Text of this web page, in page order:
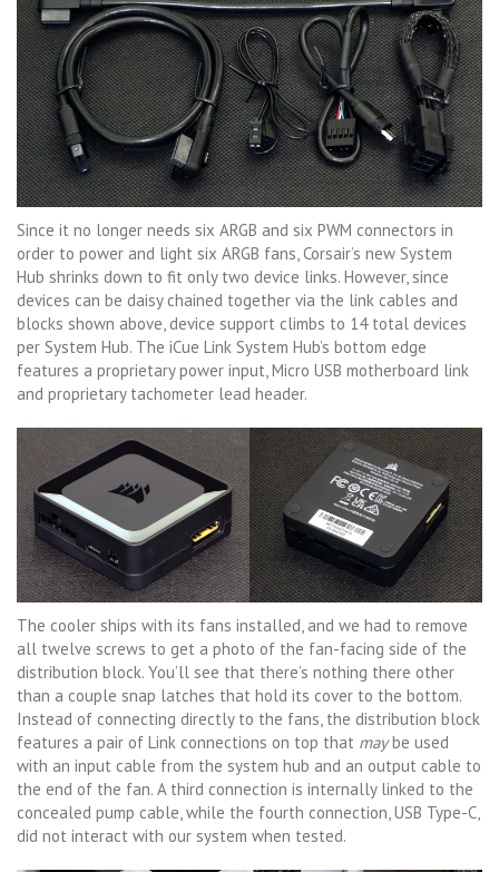
Since it no longer needs six ARGB and six PWM connectors in
order to power and light six ARGB fans, Corsair’s new System
Hub shrinks down to fit only two device links. However, since
devices can be daisy chained together via the link cables and
blocks shown above, device support climbs to 14 total devices
per System Hub. The iCue Link System Hub’s bottom edge
features a proprietary power input, Micro USB motherboard link
and proprietary tachometer lead header.
The cooler ships with its fans installed, and we had to remove
all twelve screws to get a photo of the fan-facing side of the
distribution block. You’ll see that there’s nothing there other
than a couple snap latches that hold its cover to the bottom.
Instead of connecting directly to the fans, the distribution block
features a pair of Link connections on top that maybe used
with an input cable from the system hub and an output cable to
the end of the fan. A third connection is internally linked to the
concealed pump cable, while the fourth connection, USB Type-C,
did not interact with our system when tested.